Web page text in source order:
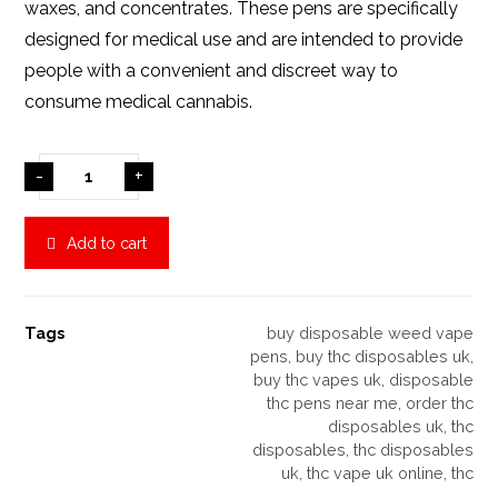
waxes, and concentrates. These pens are specifically
designed for medical use and are intended to provide
people with a convenient and discreet way to
consume medical cannabis.
- +
Add to cart
Tags
buy disposable weed vape
pens buy thc disposables uk
buy thc vapes uk disposable
thc pens near me order thc
disposables uk thc
disposables thc disposables
uk thc vape uk online thc